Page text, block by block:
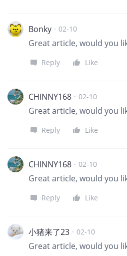
Bonky · 02-10
Great article, would you
Reply Like
CHINNY168 · 02-10
Great article, would you
Reply Like
CHINNY168 · 02-10
Great article, would you
Reply Like
小猪来了23 · 02-10
Great article, would you